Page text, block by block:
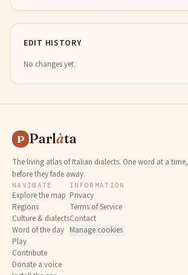
EDIT HISTORY
No changes yet.
P Parlàta
The living atlas of Italian dialects. One word at a time,
before they fade away.
NAVIGATE
Explore the map
Regions
Culture & dialects
Word of the day
Play
Contribute
Donate a voice
INFORMATION
Privacy
Terms of Service
Contact
Manage cookies